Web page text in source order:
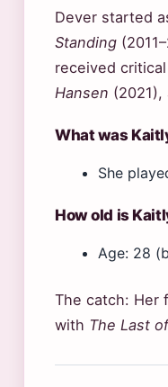
Dever started
Standing
received
Hansen (2021),
What was
She
How old is
Age: 28
The catch: Her
with The Last